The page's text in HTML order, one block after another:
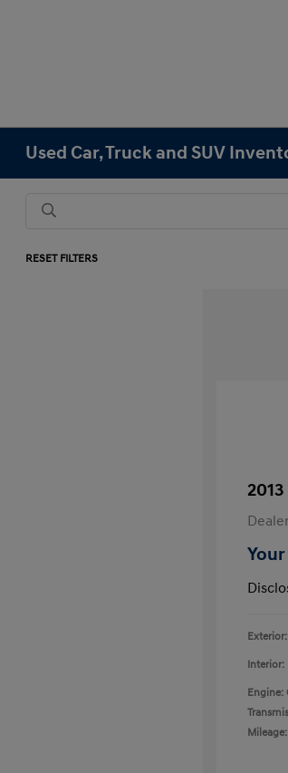
Used Car, Truck and SUV
RESET FILTERS
Exterior:
Interior:
Engine: